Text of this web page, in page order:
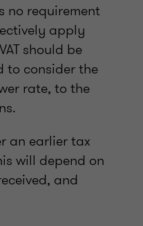
no requirement
apply
should be
to consider the
rate, to the
an earlier tax
will depend on
and